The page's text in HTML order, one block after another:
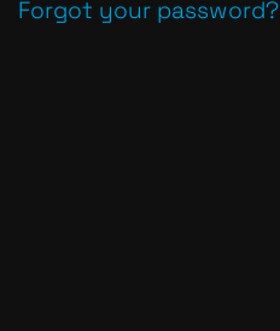
Forgot your password?